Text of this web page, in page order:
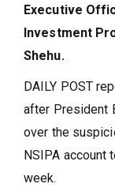
Executive
Investment
Shehu.
DAILY POST
after President
over the
NSIPA account
week.